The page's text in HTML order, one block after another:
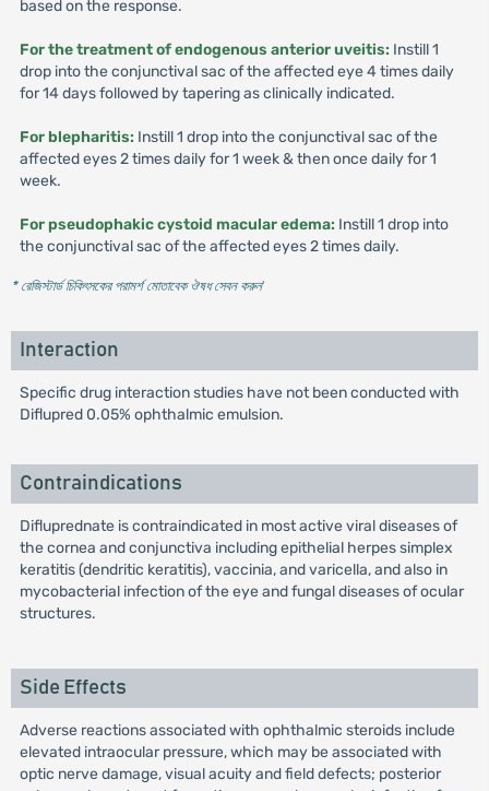
based on the response.
For the treatment of endogenous anterior uveitis: Instill 1
drop into the conjunctival sac of the affected eye 4 times daily
for 14 days followed by tapering as clinically indicated.
For blepharitis: Instill 1 drop into the conjunctival sac of the
affected eyes 2 times daily for 1 week & then once daily for 1
week.
For pseudophakic cystoid macular edema: Instill 1 drop into
the conjunctival sac of the affected eyes 2 times daily.
* রেজিস্টার্ড চিকিৎসকের পরামর্শ মোতাবেক ঔষধ সেবন করুন'
Interaction
Specific drug interaction studies have not been conducted with
Diflupred 0.05% ophthalmic emulsion.
Contraindications
Difluprednate is contraindicated in most active viral diseases of
the cornea and conjunctiva including epithelial herpes simplex
keratitis (dendritic keratitis), vaccinia, and varicella, and also in
mycobacterial infection of the eye and fungal diseases of ocular
structures.
Side Effects
Adverse reactions associated with ophthalmic steroids include
elevated intraocular pressure, which may be associated with
optic nerve damage, visual acuity and field defects; posterior